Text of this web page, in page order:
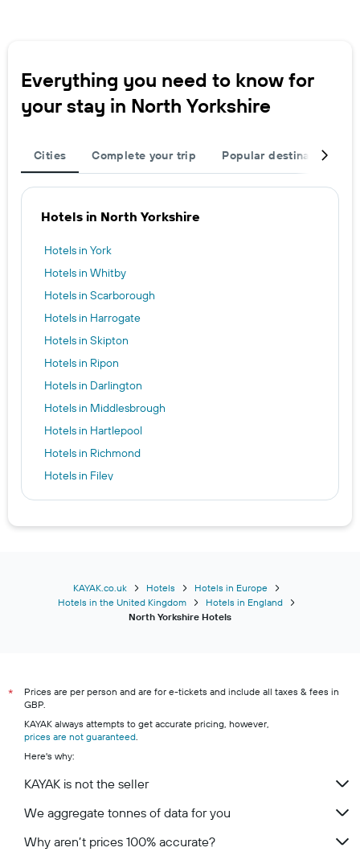
Everything you need to know for
your stay in North Yorkshire
Cities Complete your trip Popular destinations
Hotels in North Yorkshire
Hotels in York
Hotels in Whitby
Hotels in Scarborough
Hotels in Harrogate
Hotels in Skipton
Hotels in Ripon
Hotels in Darlington
Hotels in Middlesbrough
Hotels in Hartlepool
Hotels in Richmond
Hotels in Filey
Hotels in Thirsk
Hotels in Malton
Hotels in Knaresborough
Hotels in Guisborough
Hotels in Hawes
Hotels in Tadcaster
Hotels in Selby
Hotels in Boroughbridge
Hotels in Gargrave
KAYAK.co.uk Hotels
Hotels in Europe
Hotels in the United Kingdom
Hotels in England
North Yorkshire Hotels
*
Prices are per person and are for e-tickets and include all taxes & fees in
GBP.
KAYAK always attempts to get accurate pricing, however,
prices are not guaranteed.
Here's why:
KAYAK is not the seller
We aggregate tonnes of data for you
Why aren’t prices 100% accurate?